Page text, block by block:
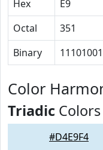
Hex
E9
Octal
351
Binary
11101001
Color
Triadic Colors
#D4E9F4